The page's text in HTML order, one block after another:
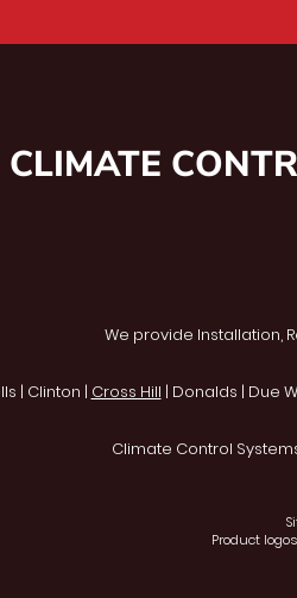
CLIMATE
We provide Installation,
| Clinton | Cross Hill | Donalds | Due
Climate Control
Product